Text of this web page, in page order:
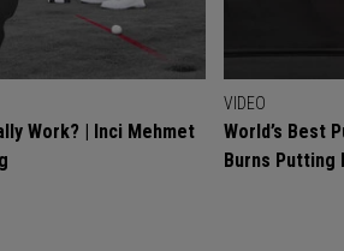
Work? | Inci Mehmet
VIDEO
World’s Best
Burns Putting